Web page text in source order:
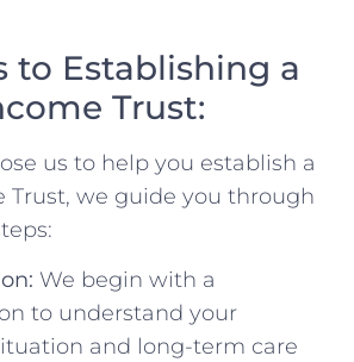
to Establishing a
Trust:
us to help you establish a
Trust, we guide you through
We begin with a
to understand your
and long-term care